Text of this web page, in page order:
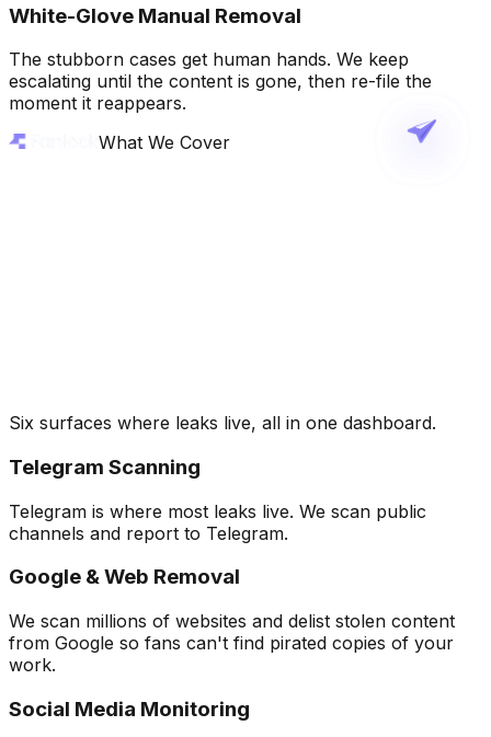
White-Glove Manual Removal
The stubborn cases get human hands. We keep
escalating until the content is gone, then re-file the
moment it reappears.
What We Cover
Six surfaces where leaks live, all in one dashboard.
Telegram Scanning
Telegram is where most leaks live. We scan public
channels and report to Telegram.
Google & Web Removal
We scan millions of websites and delist stolen content
from Google so fans can't find pirated copies of your
work.
Social Media Monitoring